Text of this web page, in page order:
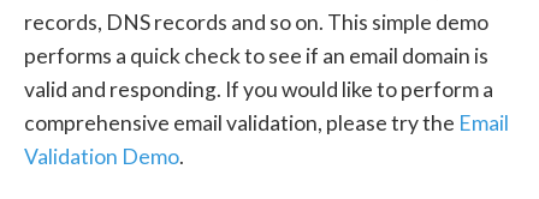
records, DNS records and so on. This simple demo
performs a quick check to see if an email domain is
valid and responding. If you would like to perform a
comprehensive email validation, please try the Email
Validation Demo.